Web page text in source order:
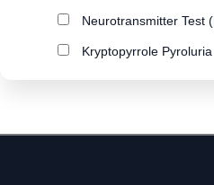
Gastritis
Gastroenteritis
Halitosis (bad breath)
Neurotransmitter Test
Kryptopyrrole